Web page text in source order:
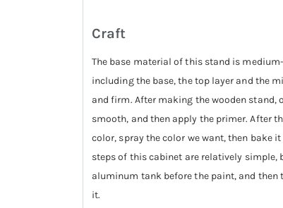
Craft
The base material of this stand is
including the base, the top layer and the
and firm. After making the wooden stand,
smooth, and then apply the primer. After
color, spray the color we want, then bake
steps of this cabinet are relatively simple,
aluminum tank before the paint, and then
it.